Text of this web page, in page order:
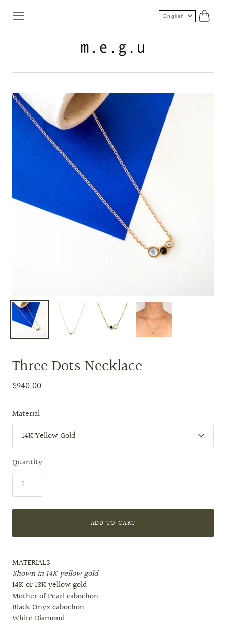
Cart
Three Dots Necklace
$940.00
Material
Quantity
ADD TO CART
MATERIALS
Shown in 14K yellow gold
14K or 18K yellow gold
Mother of Pearl cabochon
Black Onyx cabochon
White Diamond
English